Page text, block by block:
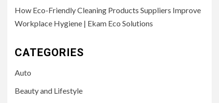
How Eco-Friendly Cleaning Products Suppliers Improve
Workplace Hygiene | Ekam Eco Solutions
CATEGORIES
Auto
Beauty and Lifestyle